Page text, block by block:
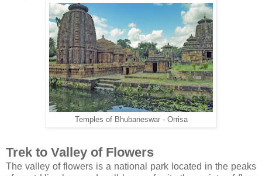
Temples of Bhubaneswar - Orrisa
Trek to Valley of Flowers
The valley of flowers is a national park located in the peaks